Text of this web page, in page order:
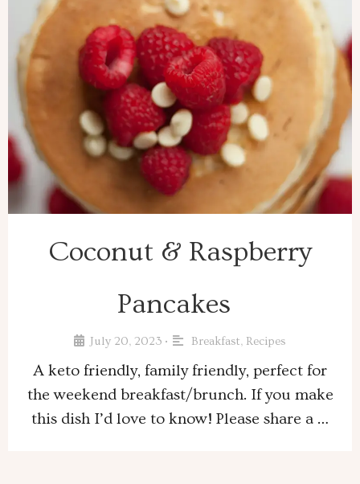
Coconut & Raspberry
Pancakes
July 20, 2023 • Breakfast, Recipes
A keto friendly, family friendly, perfect for
the weekend breakfast/brunch. If you make
this dish I’d love to know! Please share a …